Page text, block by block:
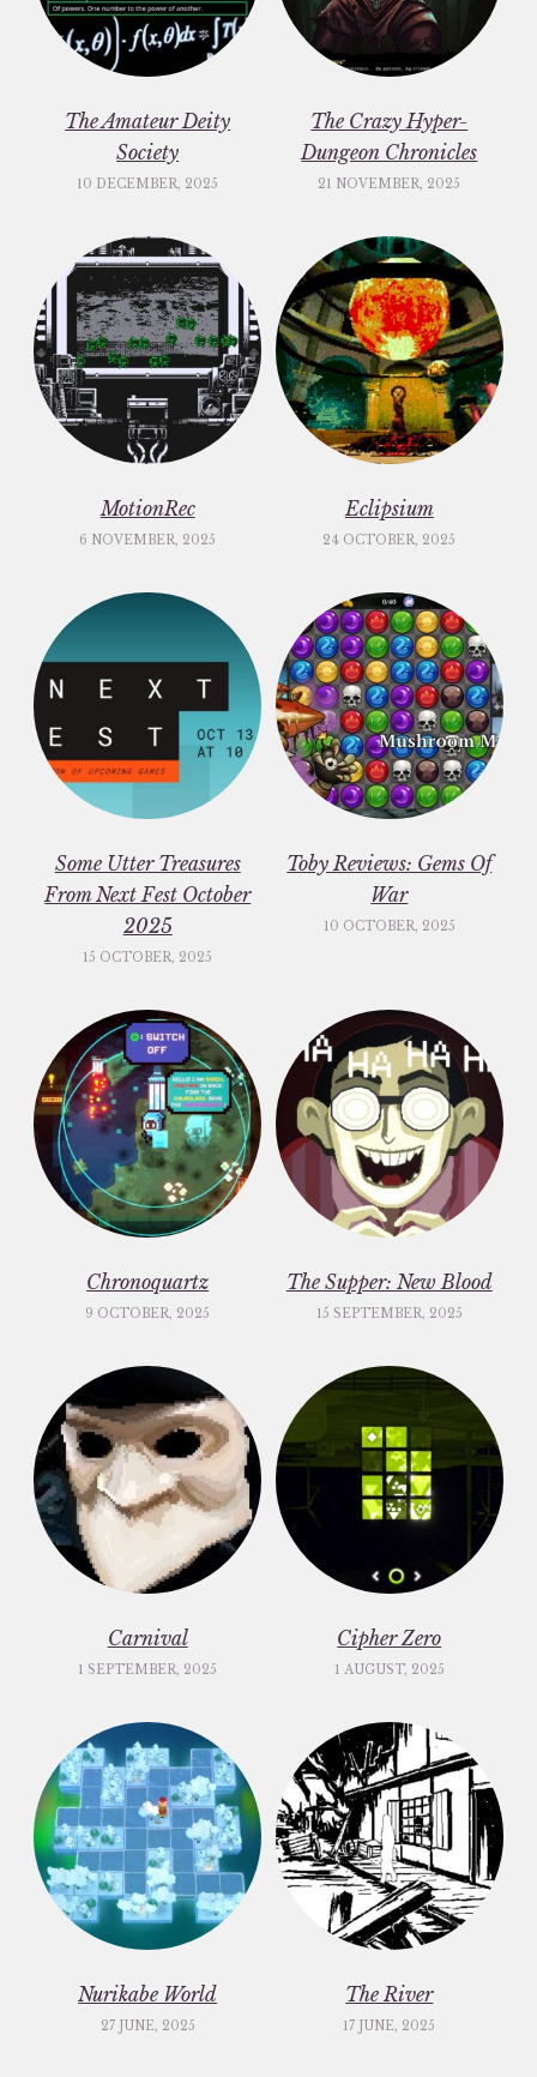
The Amateur Deity
Society
10 DECEMBER, 2025
The Crazy Hyper-
Dungeon Chronicles
21 NOVEMBER, 2025
MotionRec
6 NOVEMBER, 2025
Eclipsium
24 OCTOBER, 2025
Some Utter Treasures
From Next Fest October
2025
15 OCTOBER, 2025
Toby Reviews: Gems Of
War
10 OCTOBER, 2025
Chronoquartz
9 OCTOBER, 2025
The Supper: New Blood
15 SEPTEMBER, 2025
Carnival
1 SEPTEMBER, 2025
Cipher Zero
1 AUGUST, 2025
Nurikabe World
27 JUNE, 2025
The River
17 JUNE, 2025